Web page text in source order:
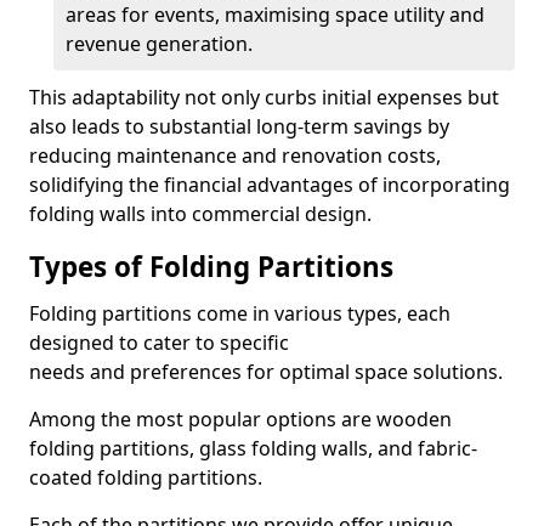
areas for events, maximising space utility and
revenue generation.
This adaptability not only curbs initial expenses but
also leads to substantial long-term savings by
reducing maintenance and renovation costs,
solidifying the financial advantages of incorporating
folding walls into commercial design.
Types of Folding Partitions
Folding partitions come in various types, each
designed to cater to specific
needs and preferences for optimal space solutions.
Among the most popular options are wooden
folding partitions, glass folding walls, and fabric-
coated folding partitions.